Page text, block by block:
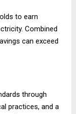
to earn
Combined
can exceed
through
practices, and a